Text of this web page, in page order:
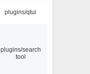
plugins/qtui
plugins/search
tool